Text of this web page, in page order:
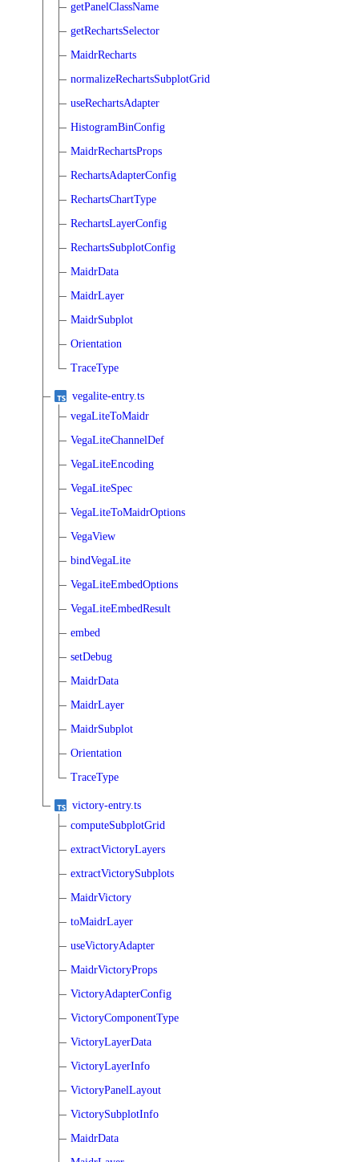
getPanelClassName
getRechartsSelector
MaidrRecharts
normalizeRechartsSubplotGrid
useRechartsAdapter
HistogramBinConfig
MaidrRechartsProps
RechartsAdapterConfig
RechartsChartType
RechartsLayerConfig
RechartsSubplotConfig
MaidrData
MaidrLayer
MaidrSubplot
Orientation
TraceType
vegalite-entry.ts
vegaLiteToMaidr
VegaLiteChannelDef
VegaLiteEncoding
VegaLiteSpec
VegaLiteToMaidrOptions
VegaView
bindVegaLite
VegaLiteEmbedOptions
VegaLiteEmbedResult
embed
setDebug
MaidrData
MaidrLayer
MaidrSubplot
Orientation
TraceType
victory-entry.ts
computeSubplotGrid
extractVictoryLayers
extractVictorySubplots
MaidrVictory
toMaidrLayer
useVictoryAdapter
MaidrVictoryProps
VictoryAdapterConfig
VictoryComponentType
VictoryLayerData
VictoryLayerInfo
VictoryPanelLayout
VictorySubplotInfo
MaidrData